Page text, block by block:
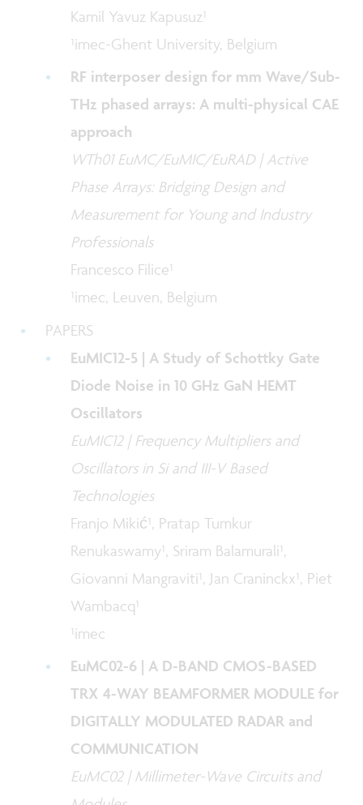
Kamil Yavuz Kapusuz¹
¹imec-Ghent University, Belgium
RF interposer design for mm Wave/Sub-
THz phased arrays: A multi-physical CAE
approach
WTh01 EuMC/EuMIC/EuRAD | Active
Phase Arrays: Bridging Design and
Measurement for Young and Industry
Professionals
Francesco Filice¹
¹imec, Leuven, Belgium
PAPERS
EuMIC12-5 | A Study of Schottky Gate
Diode Noise in 10 GHz GaN HEMT
Oscillators
EuMIC12 | Frequency Multipliers and
Oscillators in Si and III-V Based
Technologies
Franjo Mikić¹, Pratap Tumkur
Renukaswamy¹, Sriram Balamurali¹,
Giovanni Mangraviti¹, Jan Craninckx¹, Piet
Wambacq¹
¹imec
EuMC02-6 | A D-BAND CMOS-BASED
TRX 4-WAY BEAMFORMER MODULE for
DIGITALLY MODULATED RADAR and
COMMUNICATION
EuMC02 | Millimeter-Wave Circuits and